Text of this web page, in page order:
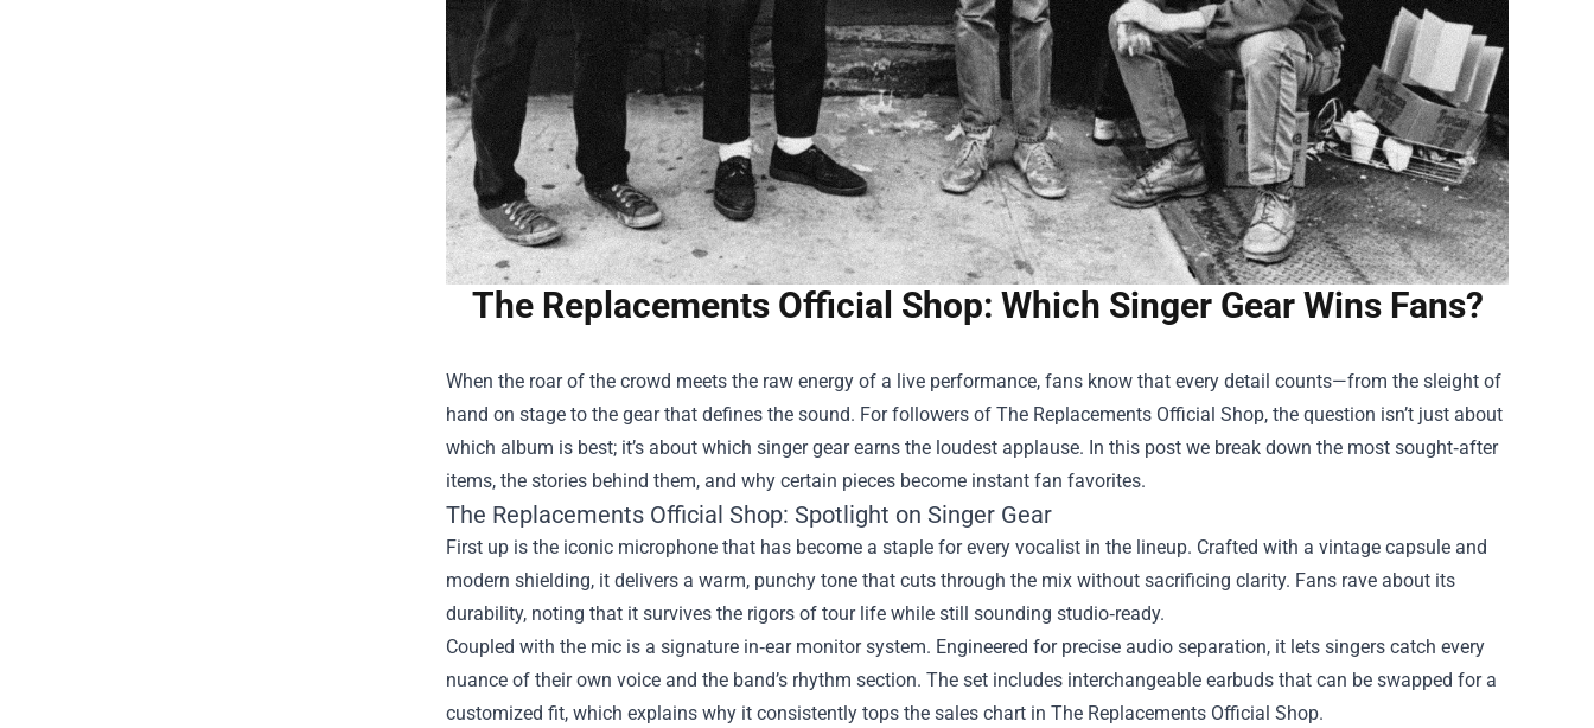
The Replacements Official Shop: Which Singer Gear Wins Fans?
When the roar of the crowd meets the raw energy of a live performance, fans know that every detail counts—from the sleight of
hand on stage to the gear that defines the sound. For followers of The Replacements Official Shop, the question isn’t just about
which album is best; it’s about which singer gear earns the loudest applause. In this post we break down the most sought‑after
items, the stories behind them, and why certain pieces become instant fan favorites.
The Replacements Official Shop: Spotlight on Singer Gear
First up is the iconic microphone that has become a staple for every vocalist in the lineup. Crafted with a vintage capsule and
modern shielding, it delivers a warm, punchy tone that cuts through the mix without sacrificing clarity. Fans rave about its
durability, noting that it survives the rigors of tour life while still sounding studio‑ready.
Coupled with the mic is a signature in‑ear monitor system. Engineered for precise audio separation, it lets singers catch every
nuance of their own voice and the band’s rhythm section. The set includes interchangeable earbuds that can be swapped for a
customized fit, which explains why it consistently tops the sales chart in The Replacements Official Shop.